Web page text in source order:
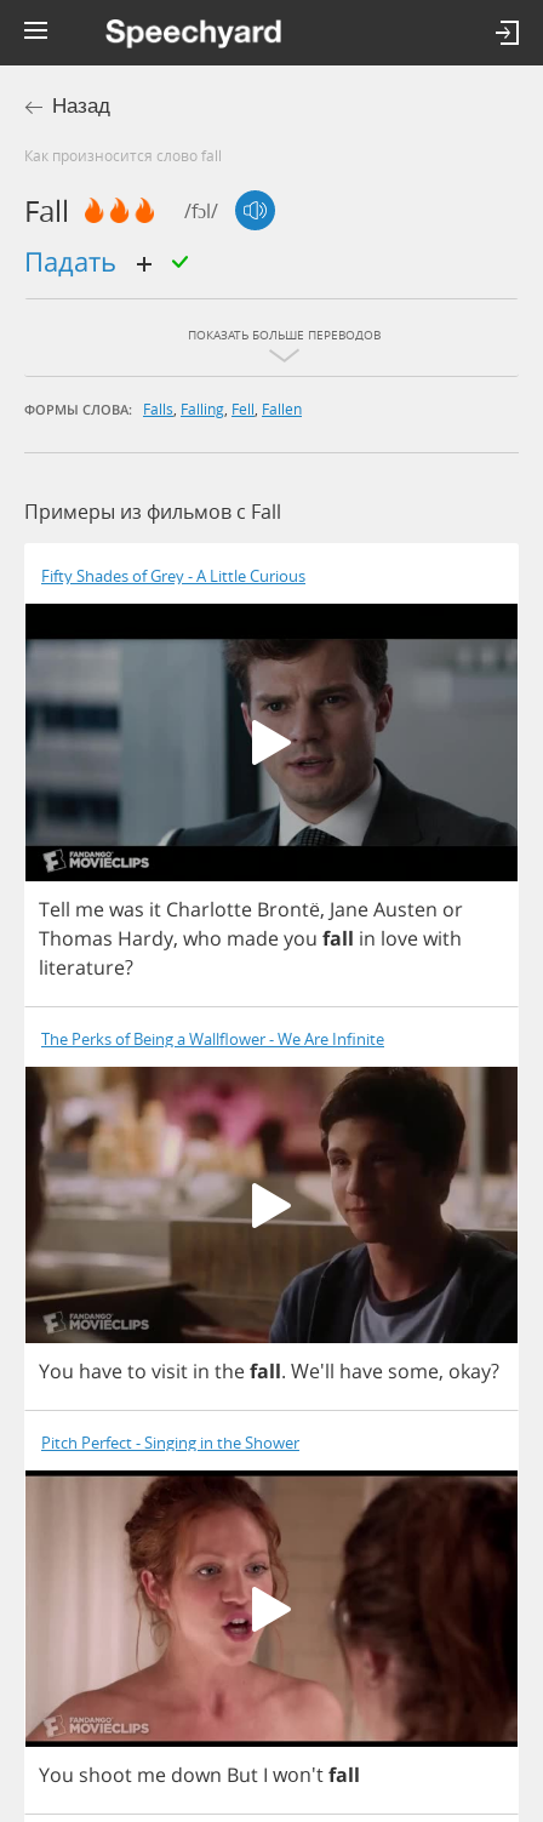
Назад
Как произносится слово fall
Fall /fɔl/
падать
ПОКАЗАТЬ БОЛЬШЕ ПЕРЕВОДОВ
ФОРМЫ СЛОВА: Falls, Falling, Fell, Fallen
Примеры из фильмов c Fall
Fifty Shades of Grey - A Little Curious
Tell mewas it Charlotte Brontë, JaneAusten or
Thomas Hardy, who madeyou fall in lovewith
literature?
The Perks of Being a Wallflower - We Are Infinite
You haveto visit in thefall. We'll have some, okay?
Pitch Perfect - Singing in the Shower
You shoot me down But I won'tfall